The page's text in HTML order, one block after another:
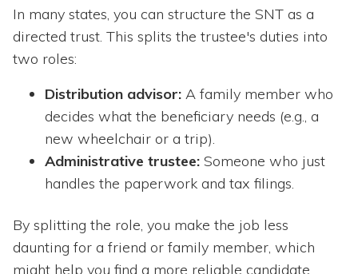
In many states, you can structure the SNT as a
directed trust. This splits the trustee's duties into
two roles:
Distribution advisor: A family member who
decides what the beneficiary needs (e.g., a
new wheelchair or a trip).
Administrative trustee: Someone who just
handles the paperwork and tax filings.
By splitting the role, you make the job less
daunting for a friend or family member, which
might help you find a more reliable candidate.